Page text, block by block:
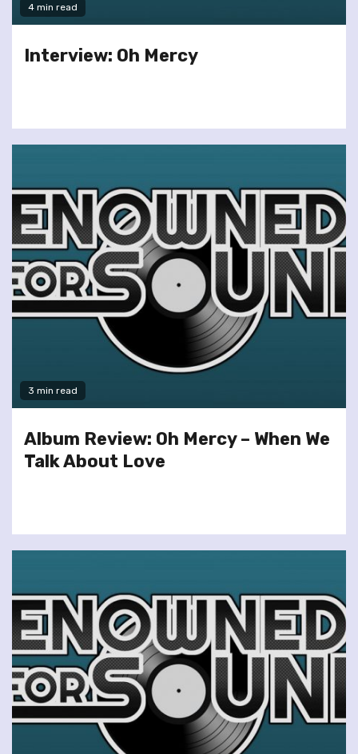
4 min read
Interview: Oh Mercy
3 min read
Album Review: Oh Mercy – When We
Talk About Love